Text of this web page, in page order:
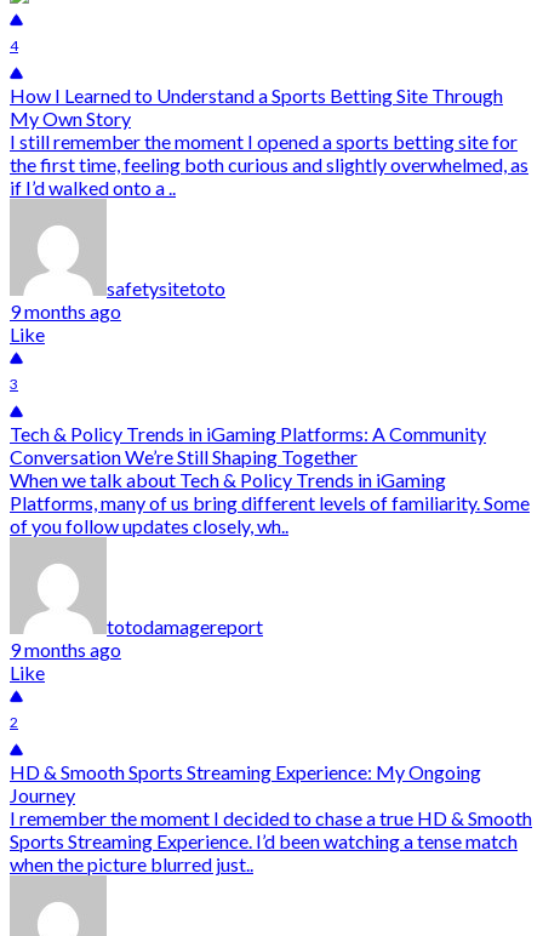
4
How I Learned to Understand a Sports Betting Site Through
My Own Story
I still remember the moment I opened a sports betting site for
the first time, feeling both curious and slightly overwhelmed, as
if I’d walked onto a ..
safetysitetoto
9 months ago
Like
3
Tech & Policy Trends in iGaming Platforms: A Community
Conversation We’re Still Shaping Together
When we talk about Tech & Policy Trends in iGaming
Platforms, many of us bring different levels of familiarity. Some
of you follow updates closely, wh..
totodamagereport
9 months ago
Like
2
HD & Smooth Sports Streaming Experience: My Ongoing
Journey
I remember the moment I decided to chase a true HD & Smooth
Sports Streaming Experience. I’d been watching a tense match
when the picture blurred just..